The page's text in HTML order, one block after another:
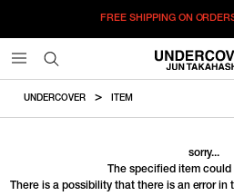
FREE SHIPPING ON
UNDERCOVER ITEM
sorry...
The specified item could
There is a possibility that there is an error in